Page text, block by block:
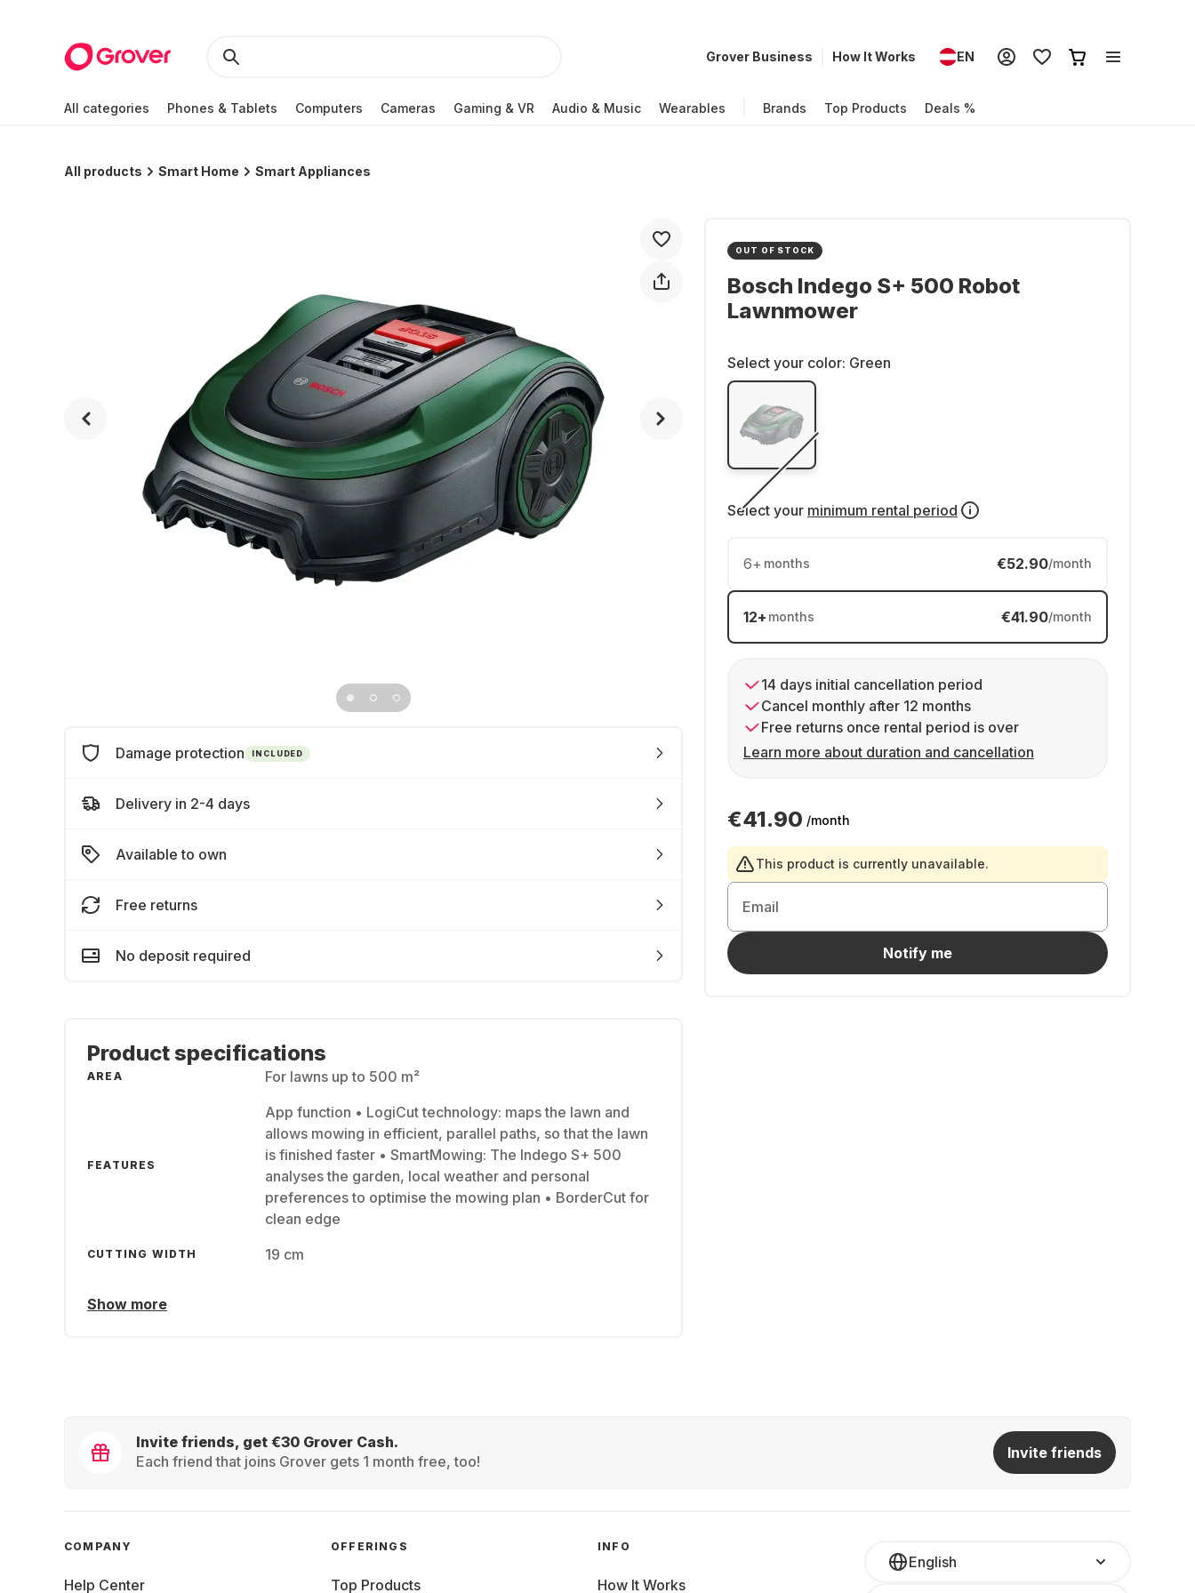
Grover Business How It Works EN
All categories Phones & Tablets Computers Cameras Gaming & VR Audio & Music Wearables Brands Top Products Deals %
All products Smart Home Smart Appliances
OUT OF STOCK
Bosch Indego S+ 500 Robot
Lawnmower
Select your color: Green
Select your minimum rental period
6+ months €52.90/month
12+ months €41.90/month
14 days initial cancellation period
Cancel monthly after 12 months
Free returns once rental period is over
Learn more about duration and cancellation
€41.90 /month
This product is currently unavailable.
Email
Notify me
Damage protection INCLUDED
Delivery in 2-4 days
Available to own
Free returns
No deposit required
Product specifications
AREA For lawns up to 500 m²
FEATURES
App function • LogiCut technology: maps the lawn and
allows mowing in efficient, parallel paths, so that the lawn
is finished faster • SmartMowing: The Indego S+ 500
analyses the garden, local weather and personal
preferences to optimise the mowing plan • BorderCut for
clean edge
CUTTING WIDTH 19 cm
Show more
Invite friends, get €30 Grover Cash.
Each friend that joins Grover gets 1 month free, too!
Invite friends
English
COMPANY
Help Center
OFFERINGS
Top Products
INFO
How It Works